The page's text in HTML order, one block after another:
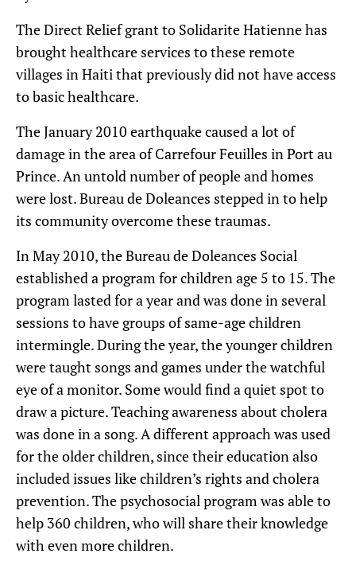
The Direct Relief grant to Solidarite Hatienne has
brought healthcare services to these remote
villages in Haiti that previously did not have access
to basic healthcare.
The January 2010 earthquake caused a lot of
damage in the area of Carrefour Feuilles in Port au
Prince. An untold number of people and homes
were lost. Bureau de Doleances stepped in to help
its community overcome these traumas.
In May 2010, the Bureau de Doleances Social
established a program for children age 5 to 15. The
program lasted for a year and was done in several
sessions to have groups of same-age children
intermingle. During the year, the younger children
were taught songs and games under the watchful
eye of a monitor. Some would find a quiet spot to
draw a picture. Teaching awareness about cholera
was done in a song. A different approach was used
for the older children, since their education also
included issues like children’s rights and cholera
prevention. The psychosocial program was able to
help 360 children, who will share their knowledge
with even more children.